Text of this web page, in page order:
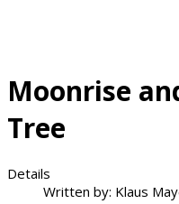
Moonrise
Tree
Details
Written by: Klaus